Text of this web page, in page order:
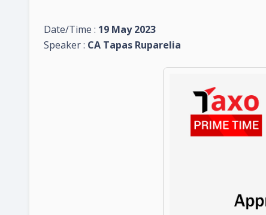
Date/Time : 19 May 2023
Speaker : CA Tapas Ruparelia